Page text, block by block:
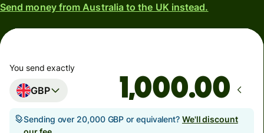
Send money from Australia to the UK instead.
You send exactly
GBP .00
Sending over 20,000 GBP or equivalent? We'll discount